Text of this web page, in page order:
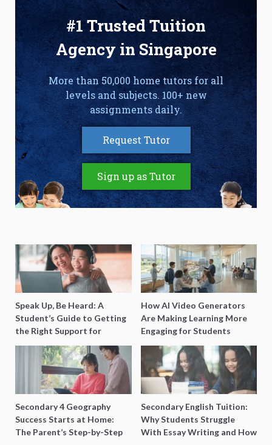
#1 Trusted Tuition
Agency in Singapore
More than 50,000 home tutors for all
levels and subjects. 100+ new
assignments daily.
Request Tutor
Sign up as Tutor
Speak Up, Be Heard: A
Student’s Guide to Getting
the Right Support for
Special Needs Learning
How AI Video Generators
Are Making Learning More
Engaging for Students
Secondary 4 Geography
Success Starts at Home:
The Parent’s Step-by-Step
Secondary English Tuition:
Why Students Struggle
With Essay Writing and How